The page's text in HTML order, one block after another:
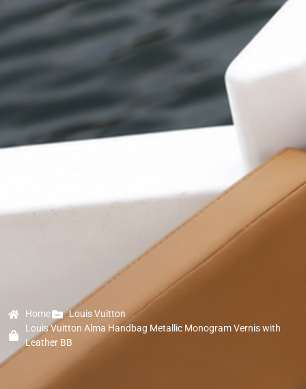
Home
Louis Vuitton
Louis Vuitton Alma Handbag Metallic Monogram Vernis with
Leather BB